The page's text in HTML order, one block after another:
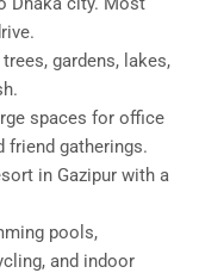
gardens, lakes,
spaces for office
friend gatherings.
in Gazipur with a
pools,
and indoor